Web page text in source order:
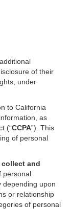
of their
under
to California
as
(“CCPA”) . This
of personal
and
personal
depending upon
or relationship
of personal